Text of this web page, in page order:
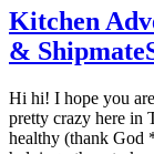
Kitchen
&
Hi hi! I hope you
pretty crazy here in
healthy (thank God